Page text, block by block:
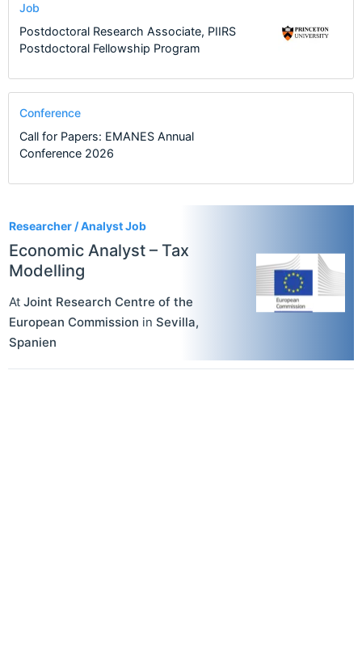
Researcher / Analyst Job
Economic Analyst – Tax
Modelling
At Joint Research Centre of the
European Commission in Sevilla,
Spanien
Job
Postdoctoral Research Associate, PIIRS
Postdoctoral Fellowship Program
Conference
Call for Papers: EMANES Annual
Conference 2026